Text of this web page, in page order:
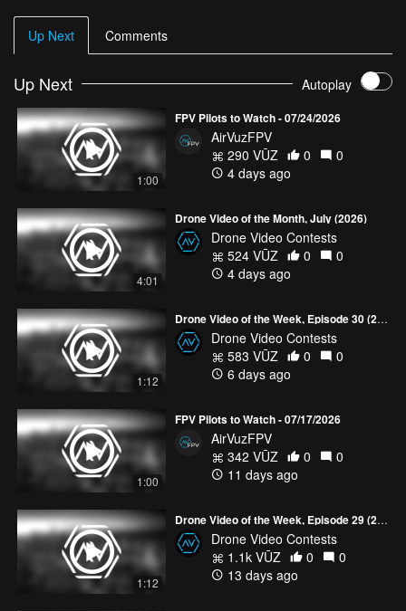
Up Next Comments
Up Next Autoplay
1:00
FPV Pilots to Watch - 07/24/2026
AirVuzFPV
290 VŪZ
0
0
4 days ago
4:01
Drone Video of the Month, July (2026)
Drone Video Contests
524 VŪZ
0
0
4 days ago
1:12
Drone Video of the Week, Episode 30 (2026)
Drone Video Contests
583 VŪZ
0
0
6 days ago
1:00
FPV Pilots to Watch - 07/17/2026
AirVuzFPV
342 VŪZ
0
0
11 days ago
1:12
Drone Video of the Week, Episode 29 (2026)
Drone Video Contests
1.1k VŪZ
0
0
13 days ago